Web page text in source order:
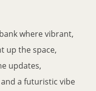
where vibrant,
up the space,
updates,
a futuristic vibe